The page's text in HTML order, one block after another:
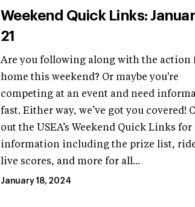
Weekend Quick Links:
21
Are you following along with the action
home this weekend? Or maybe you're
competing at an event and need
fast. Either way, we’ve got you covered!
out the USEA’s Weekend Quick Links
information including the prize list,
live scores, and more for all...
January 18, 2024